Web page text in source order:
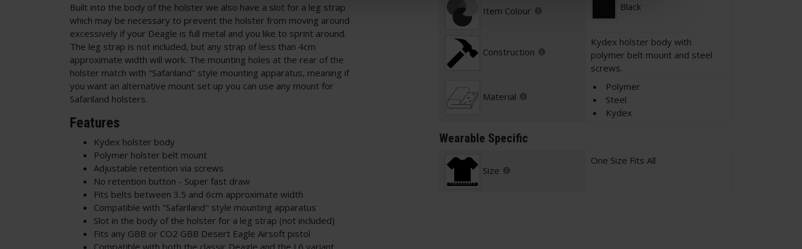
Built into the body of the holster we also have a slot for a leg strap
which may be necessary to prevent the holster from moving around
excessively if your Deagle is full metal and you like to sprint around.
The leg strap is not included, but any strap of less than 4cm
approximate width will work. The mounting holes at the rear of the
holster match with "Safariland" style mounting apparatus, meaning if
you want an alternative mount set up you can use any mount for
Safariland holsters.
Features
Kydex holster body
Polymer holster belt mount
Adjustable retention via screws
No retention button - Super fast draw
Fits belts between 3.5 and 6cm approximate width
Compatible with "Safariland" style mounting apparatus
Slot in the body of the holster for a leg strap (not included)
Fits any GBB or CO2 GBB Desert Eagle Airsoft pistol
Compatible with both the classic Deagle and the L6 variant
Item Colour Black
Construction
Kydex holster body with
polymer belt mount and steel
screws.
Material
Polymer
Steel
Kydex
Wearable Specific
Size
One Size Fits All